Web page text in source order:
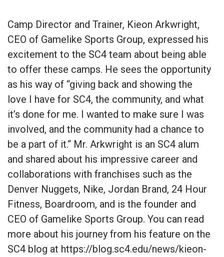
Camp Director and Trainer, Kieon Arkwright,
CEO of Gamelike Sports Group, expressed his
excitement to the SC4 team about being able
to offer these camps. He sees the opportunity
as his way of “giving back and showing the
love I have for SC4, the community, and what
it’s done for me. I wanted to make sure I was
involved, and the community had a chance to
be a part of it.“ Mr. Arkwright is an SC4 alum
and shared about his impressive career and
collaborations with franchises such as the
Denver Nuggets, Nike, Jordan Brand, 24 Hour
Fitness, Boardroom, and is the founder and
CEO of Gamelike Sports Group. You can read
more about his journey from his feature on the
SC4 blog at https://blog.sc4.edu/news/kieon-